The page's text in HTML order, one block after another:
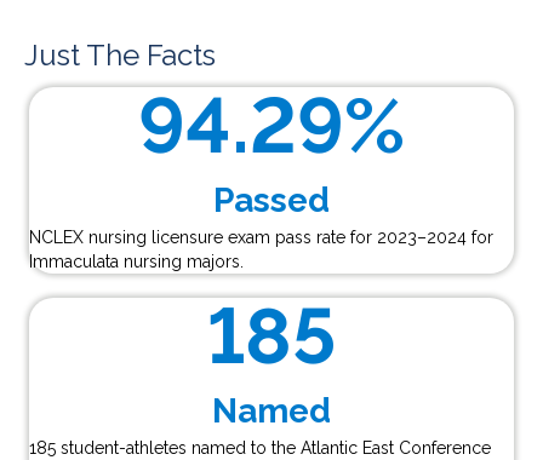
Just The Facts
94.29%
Passed
NCLEX nursing licensure exam pass rate for 2023–2024 for
Immaculata nursing majors.
185
Named
185 student-athletes named to the Atlantic East Conference